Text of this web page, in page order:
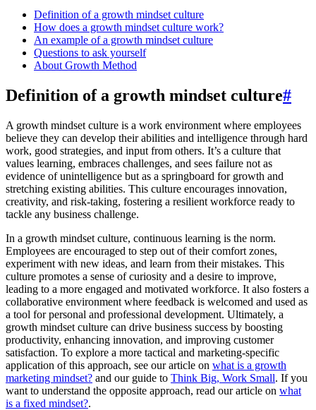
Definition of a growth mindset culture
How does a growth mindset culture work?
An example of a growth mindset culture
Questions to ask yourself
About Growth Method
Definition of a growth mindset culture#
A growth mindset culture is a work environment where employees
believe they can develop their abilities and intelligence through hard
work, good strategies, and input from others. It’s a culture that
values learning, embraces challenges, and sees failure not as
evidence of unintelligence but as a springboard for growth and
stretching existing abilities. This culture encourages innovation,
creativity, and risk-taking, fostering a resilient workforce ready to
tackle any business challenge.
In a growth mindset culture, continuous learning is the norm.
Employees are encouraged to step out of their comfort zones,
experiment with new ideas, and learn from their mistakes. This
culture promotes a sense of curiosity and a desire to improve,
leading to a more engaged and motivated workforce. It also fosters a
collaborative environment where feedback is welcomed and used as
a tool for personal and professional development. Ultimately, a
growth mindset culture can drive business success by boosting
productivity, enhancing innovation, and improving customer
satisfaction. To explore a more tactical and marketing-specific
application of this approach, see our article on what is a growth
marketing mindset? and our guide to Think Big, Work Small. If you
want to understand the opposite approach, read our article on what
is a fixed mindset?.